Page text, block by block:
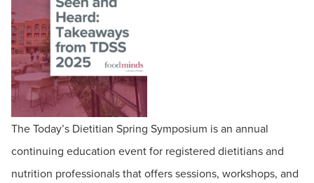
The Today’s Dietitian Spring Symposium is an annual
continuing education event for registered dietitians and
nutrition professionals that offers sessions, workshops, and